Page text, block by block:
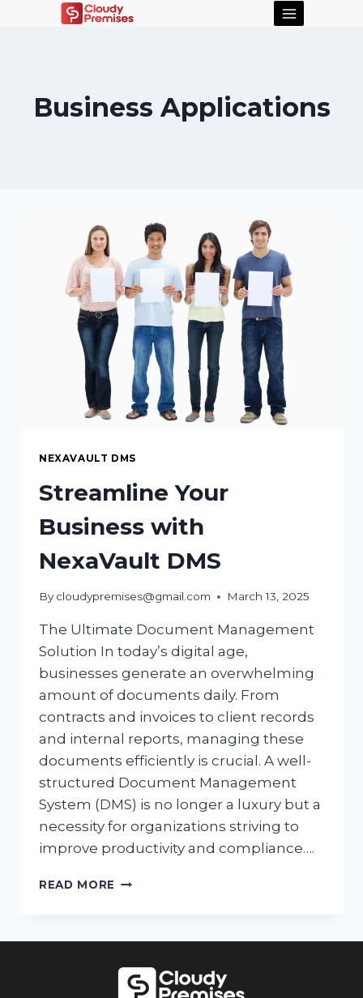
Business Applications
NEXAVAULT DMS
Streamline Your
Business with
NexaVault DMS
By cloudypremises@gmail.com March 13, 2025
The Ultimate Document Management
Solution In today’s digital age,
businesses generate an overwhelming
amount of documents daily. From
contracts and invoices to client records
and internal reports, managing these
documents efficiently is crucial. A well-
structured Document Management
System (DMS) is no longer a luxury but a
necessity for organizations striving to
improve productivity and compliance….
READ MORE